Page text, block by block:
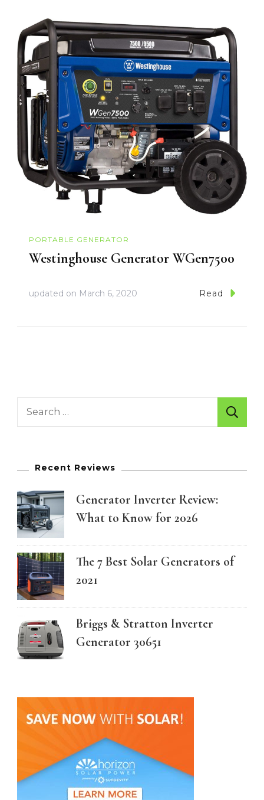
PORTABLE GENERATOR
Westinghouse Generator WGen7500
updated on March 6, 2020 Read
Search
Recent Reviews
Generator Inverter Review:
What to Know for 2026
The 7 Best Solar Generators of
2021
Briggs & Stratton Inverter
Generator 30651